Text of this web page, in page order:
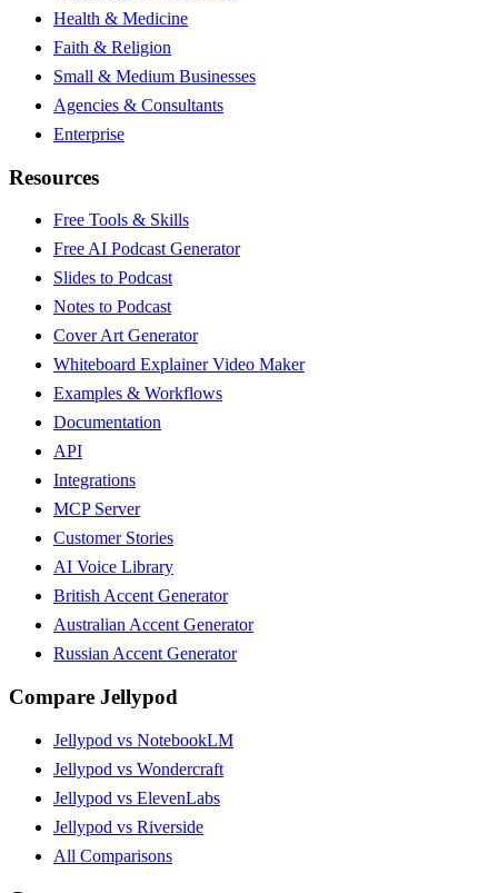
Health & Medicine
Faith & Religion
Small & Medium Businesses
Agencies & Consultants
Enterprise
Resources
Free Tools & Skills
Free AI Podcast Generator
Slides to Podcast
Notes to Podcast
Cover Art Generator
Whiteboard Explainer Video Maker
Examples & Workflows
Documentation
API
Integrations
MCP Server
Customer Stories
AI Voice Library
British Accent Generator
Australian Accent Generator
Russian Accent Generator
Compare Jellypod
Jellypod vs NotebookLM
Jellypod vs Wondercraft
Jellypod vs ElevenLabs
Jellypod vs Riverside
All Comparisons